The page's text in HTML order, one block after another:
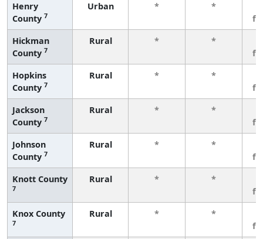
Henry
County 7
Urban * *
Hickman
County 7
Rural * *
Hopkins
County 7
Rural * *
Jackson
County 7
Rural * *
Johnson
County 7
Rural * *
Knott County
7
Rural * *
Knox County
7
Rural * *